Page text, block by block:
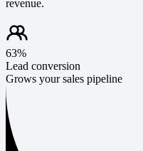
revenue.
63%
Lead conversion
Grows your sales pipeline